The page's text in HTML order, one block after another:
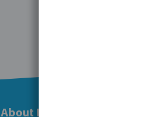
About Bosta